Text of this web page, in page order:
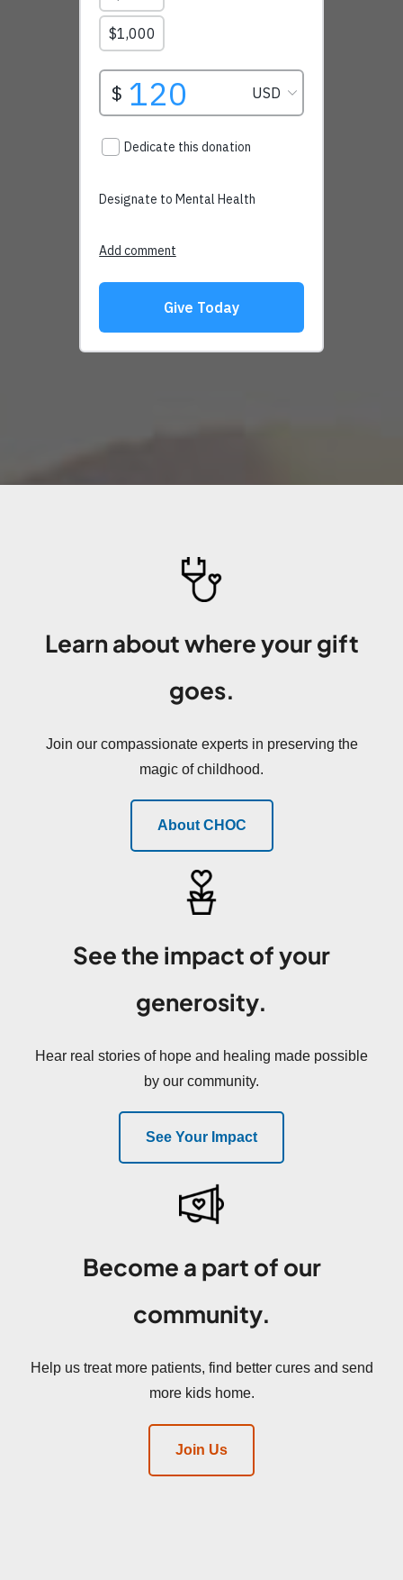
Learn about where your gift
goes.
Join our compassionate experts in preserving the
magic of childhood.
About CHOC
See the impact of your
generosity.
Hear real stories of hope and healing made possible
by our community.
See Your Impact
Become a part of our
community.
Help us treat more patients, find better cures and send
more kids home.
Join Us